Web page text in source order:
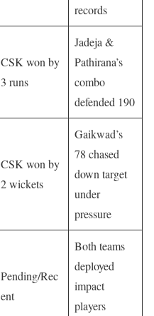
records
CSK won by
3 runs
Jadeja &
Pathirana’s
combo
defended 190
CSK won by
2 wickets
Gaikwad’s
78 chased
down target
under
pressure
Pending/Rec
ent
Both teams
deployed
impact
players